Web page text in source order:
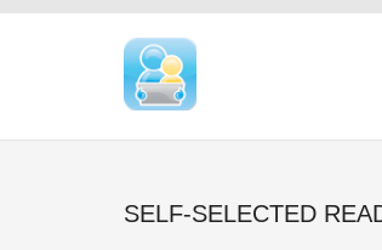
SELF-SELECTED